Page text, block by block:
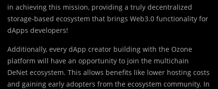
in achieving this mission, providing a truly decentralized
storage-based ecosystem that brings Web3.0 functionality for
dApps developers!
Additionally, every dApp creator building with the Ozone
platform will have an opportunity to join the multichain
DeNet ecosystem. This allows benefits like lower hosting costs
and gaining early adopters from the ecosystem community. In